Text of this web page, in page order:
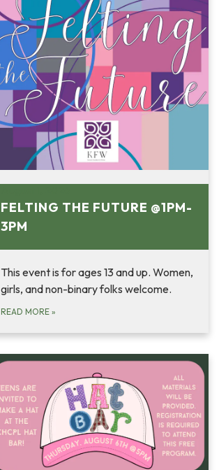
FELTING THE FUTURE @1PM-
3PM
This event is for ages 13 and up. Women,
girls, and non-binary folks welcome.
READ MORE »